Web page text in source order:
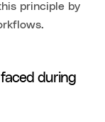
principle by
during